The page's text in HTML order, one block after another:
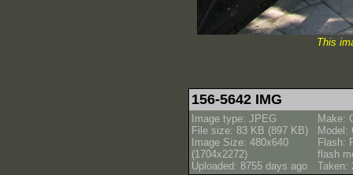
This
156-5642 IMG
Image type: JPEG
File size: 83 KB (897 KB)
Image Size: 480x640
(1704x2272)
Uploaded: 8755 days ago
Make:
Model:
Flash:
flash
Taken: